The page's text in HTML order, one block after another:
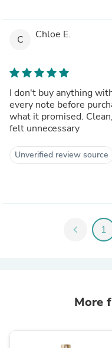
C Chloe E.
I don't buy anything
every note before
what it promised.
felt unnecessary
Unverified review source
chevron_left 1
More